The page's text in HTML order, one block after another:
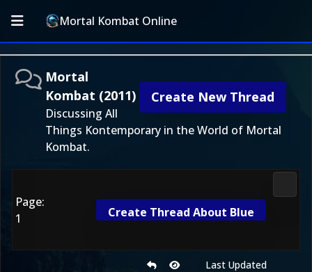
Mortal Kombat Online
Create New Thread
Mortal
Kombat (2011)
Discussing All
Things Kontemporary in the World of Mortal
Kombat.
Page:
1
Create Thread About Blue
Last Updated